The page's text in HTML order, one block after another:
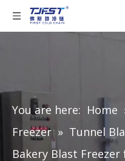
You are here: Home
Freezer » Tunnel
Bakery Blast